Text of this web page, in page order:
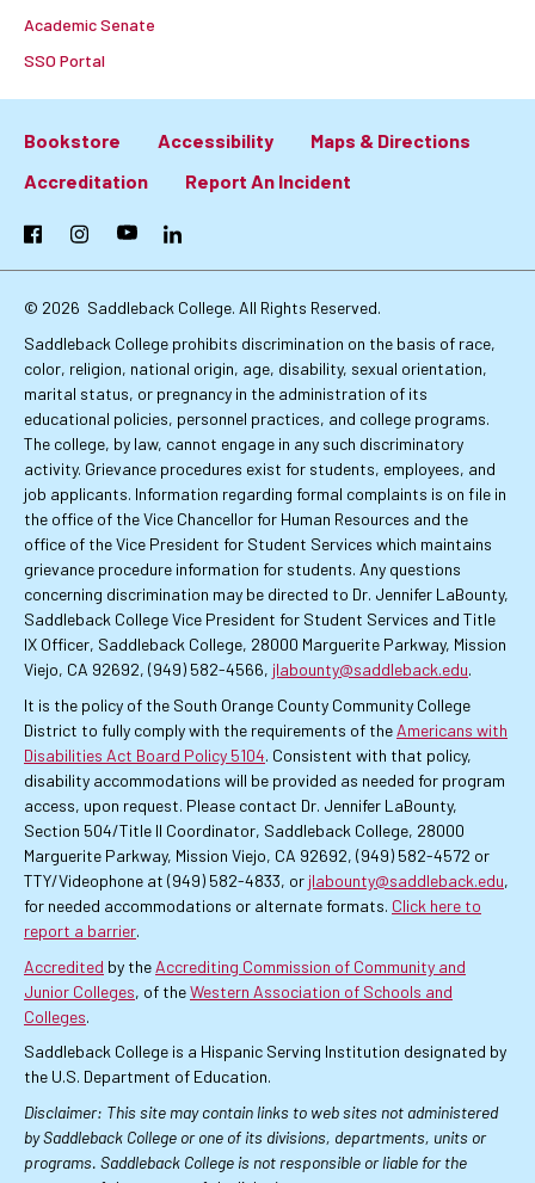
Academic Senate
SSO Portal
Footer:
Primary
Links
Bookstore Accessibility
Maps & Directions
Accreditation
Report An Incident
FacebookInstagramYouTubeLinkedIn
© 2026 Saddleback College. All Rights Reserved.
Saddleback College prohibits discrimination on the basis of race,
color, religion, national origin, age, disability, sexual orientation,
marital status, or pregnancy in the administration of its
educational policies, personnel practices, and college programs.
The college, by law, cannot engage in any such discriminatory
activity. Grievance procedures exist for students, employees, and
job applicants. Information regarding formal complaints is on file in
the office of the Vice Chancellor for Human Resources and the
office of the Vice President for Student Services which maintains
grievance procedure information for students. Any questions
concerning discrimination may be directed to Dr. Jennifer LaBounty,
Saddleback College Vice President for Student Services and Title
IX Officer, Saddleback College, 28000 Marguerite Parkway, Mission
Viejo, CA 92692, (949) 582-4566, jlabounty@saddleback.edu.
It is the policy of the South Orange County Community College
District to fully comply with the requirements of the Americans with
Disabilities Act Board Policy 5104. Consistent with that policy,
disability accommodations will be provided as needed for program
access, upon request. Please contact Dr. Jennifer LaBounty,
Section 504/Title II Coordinator, Saddleback College, 28000
Marguerite Parkway, Mission Viejo, CA 92692, (949) 582-4572 or
TTY/Videophone at (949) 582-4833, or jlabounty@saddleback.edu,
for needed accommodations or alternate formats. Click here to
report a barrier.
Accredited by the Accrediting Commission of Community and
Junior Colleges, of theWestern Association of Schools and
Colleges.
Saddleback College is a Hispanic Serving Institution designated by
the U.S. Department of Education.
Disclaimer: This site may contain links to web sites not administered
by Saddleback College or one of its divisions, departments, units or
programs. Saddleback College is not responsible or liable for the